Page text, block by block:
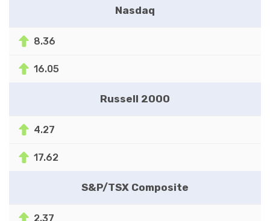
Nasdaq
8.36
16.05
Russell 2000
4.27
17.62
S&P/TSX Composite
2.37